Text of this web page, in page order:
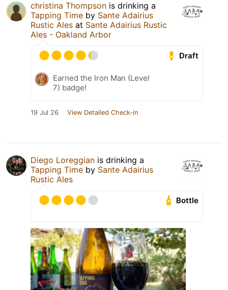
christina Thompson is drinking a
Tapping Time by Sante Adairius
Rustic Ales at Sante Adairius Rustic
Ales - Oakland Arbor
Draft
Earned the Iron Man (Level
7) badge!
19 Jul 26 View Detailed Check-in
Diego Loreggian is drinking a
Tapping Time by Sante Adairius
Rustic Ales
Bottle